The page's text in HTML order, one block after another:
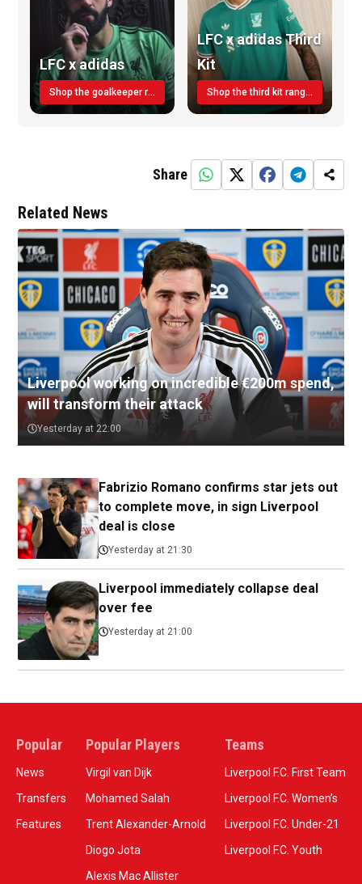
LFC x adidas
Shop the goalkeeper range today
LFC x adidas Third
Kit
Shop the third kit range today!
Share
Related News
Liverpool working on incredible €200m spend,
will transform their attack
Yesterday at 22:00
Fabrizio Romano confirms star jets out
to complete move, in sign Liverpool
deal is close
Yesterday at 21:30
Liverpool immediately collapse deal
over fee
Yesterday at 21:00
Popular
News
Transfers
Features
Popular Players
Virgil van Dijk
Mohamed Salah
Trent Alexander-Arnold
Diogo Jota
Alexis Mac Allister
Teams
Liverpool F.C. First Team
Liverpool F.C. Women’s
Liverpool F.C. Under-21
Liverpool F.C. Youth